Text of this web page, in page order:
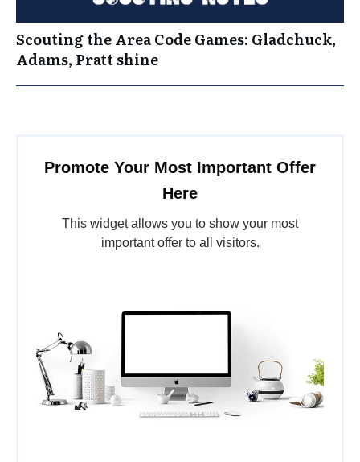
Scouting the Area Code Games: Gladchuck,
Adams, Pratt shine
Promote Your Most Important Offer
Here
This widget allows you to show your most
important offer to all visitors.